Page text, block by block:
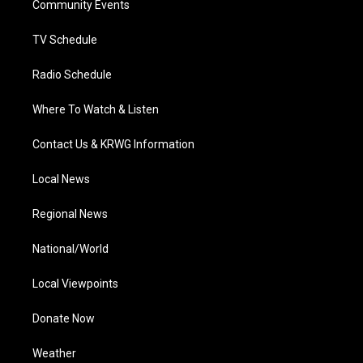
a
Community Events
TV Schedule
Radio Schedule
Where To Watch & Listen
Contact Us & KRWG Information
Local News
Regional News
National/World
Local Viewpoints
Donate Now
Weather